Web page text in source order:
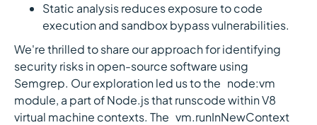
Static analysis reduces exposure to code
execution and sandbox bypass vulnerabilities.
We're thrilled to share our approach for identifying
security risks in open-source software using
Semgrep. Our exploration led us to the `node:vm`
module, a part of Node.js that runscode within V8
virtual machine contexts. The `vm.runInNewContext`